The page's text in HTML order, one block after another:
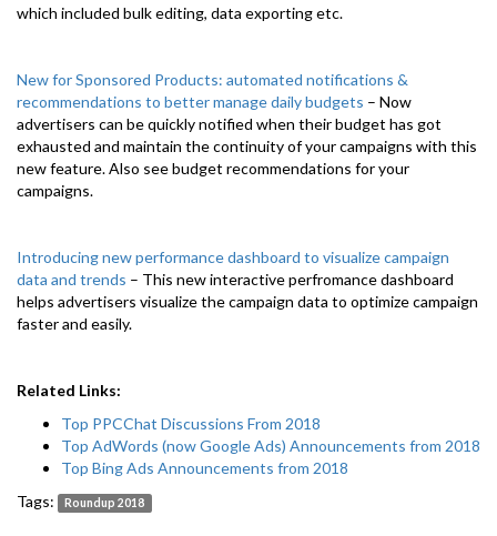
which included bulk editing, data exporting etc.
New for Sponsored Products: automated notifications &
recommendations to better manage daily budgets – Now
advertisers can be quickly notified when their budget has got
exhausted and maintain the continuity of your campaigns with this
new feature. Also see budget recommendations for your
campaigns.
Introducing new performance dashboard to visualize campaign
data and trends – This new interactive perfromance dashboard
helps advertisers visualize the campaign data to optimize campaign
faster and easily.
Related Links:
Top PPCChat Discussions From 2018
Top AdWords (now Google Ads) Announcements from 2018
Top Bing Ads Announcements from 2018
Tags:
Roundup 2018